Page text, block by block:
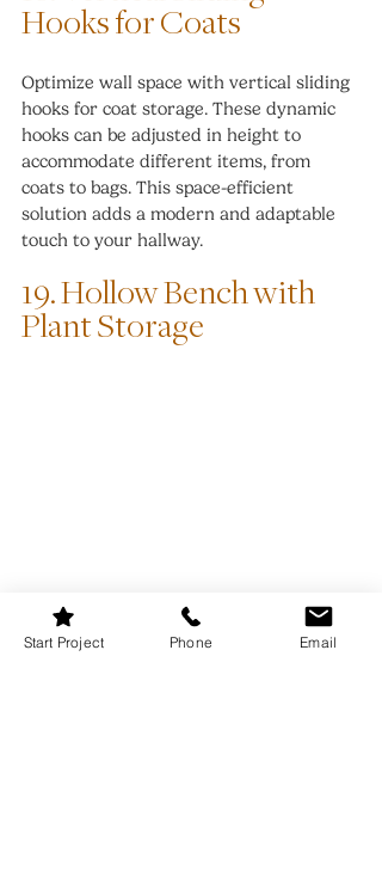
Hooks for Coats
Optimize wall space with vertical sliding
hooks for coat storage. These dynamic
hooks can be adjusted in height to
accommodate different items, from
coats to bags. This space-efficient
solution adds a modern and adaptable
touch to your hallway.
19. Hollow Bench with
Plant Storage
Start Project Phone Email